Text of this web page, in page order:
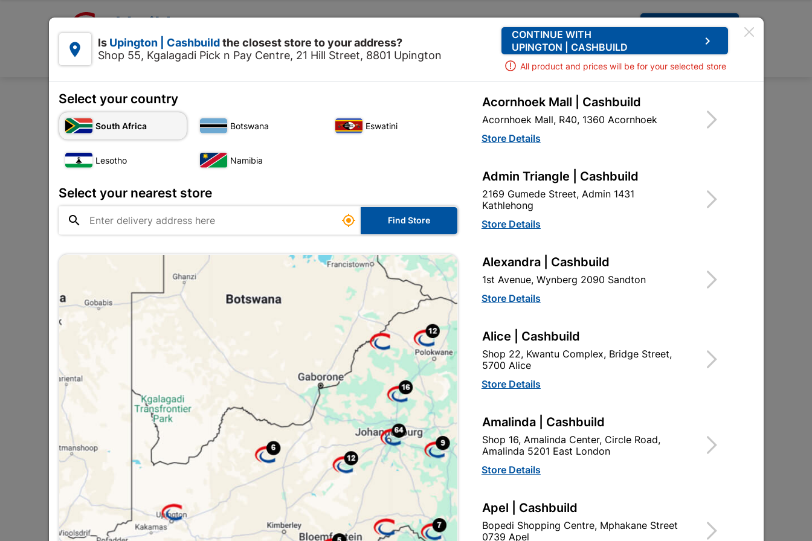
Request A Quote
Products  0
Pets
Pets
Cashbuild
Shop 55, Kgalagadi Pick n Pay
Centre, 21 Hill Street 8801
Capitec Personal Loans
Pet Housing
Unfortunately no products are available
in this category at this store
Your current store is: Upington |
Cashbuild,
click
here to change store
Show alternative products in
Outdoor -
Garden & Paving
EXPLORE OUR BRANDS
 Is Upington | Cashbuildthe closest store to your address?
Shop 55, Kgalagadi Pick n Pay Centre, 21 Hill Street, 8801 Upington
CONTINUE WITH
UPINGTON | CASHBUILD
keyboard_arrow_right
All product and prices will be for your selected store
Select your country
South Africa Botswana Eswatini
Lesotho Namibia
Select your nearest store
  Find Store
Acornhoek Mall | Cashbuild
Acornhoek Mall, R40, 1360 Acornhoek
Store Details
Admin Triangle | Cashbuild
2169 Gumede Street, Admin 1431
Kathlehong
Store Details
Alexandra | Cashbuild
1st Avenue, Wynberg 2090 Sandton
Store Details
Alice | Cashbuild
Shop 22, Kwantu Complex, Bridge Street,
5700 Alice
Store Details
Amalinda | Cashbuild
Shop 16, Amalinda Center, Circle Road,
Amalinda 5201 East London
Store Details
Apel | Cashbuild
Bopedi Shopping Centre, Mphakane Street
0739 Apel